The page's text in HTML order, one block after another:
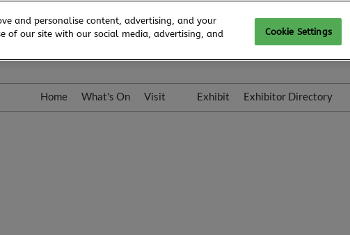
Home What's On Visit Exhibit Exhibitor Directory
and personalise content, advertising, and your
of our site with our social media, advertising, and
Cookie Settings